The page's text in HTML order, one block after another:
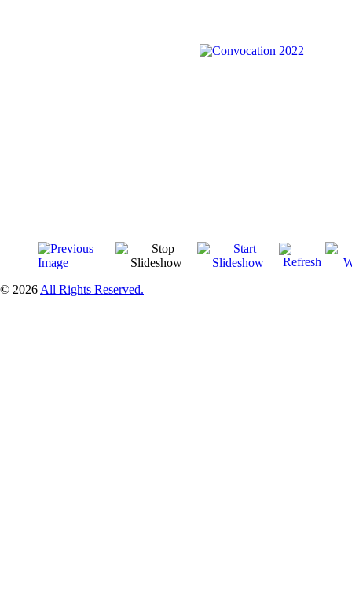
© 2026 All Rights Reserved.